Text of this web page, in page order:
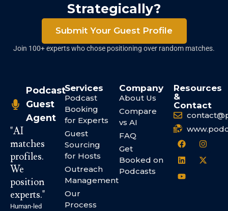
Strategically?
Submit Your Guest Profile
Join 100+ experts who chose positioning over random matches.
Podcast
Guest
Agent
"AI
matches
profiles.
We
position
experts."
Human-led
Services
Podcast
Booking
for Experts
Guest
Sourcing
for Hosts
Outreach
Management
Our
Process
Company
About Us
Compare
vs AI
FAQ
Get
Booked on
Podcasts
Resources
&
Contact